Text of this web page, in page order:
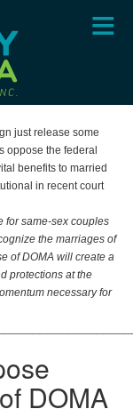
just release some
oppose the federal
benefits to married
in recent court
for same-sex couples
the marriages of
of DOMA will create a
protections at the
necessary for
DOMA